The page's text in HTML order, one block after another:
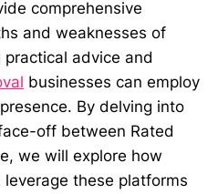
comprehensive
and weaknesses of
advice and
businesses can employ
By delving into
off between Rated
we will explore how
these platforms